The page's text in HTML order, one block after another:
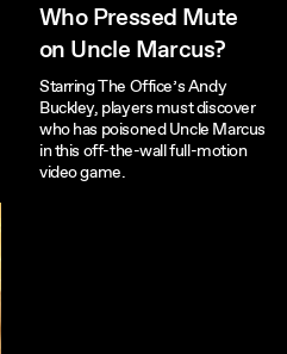
Who Pressed Mute
on Uncle Marcus?
Starring The Office’s Andy
Buckley, players must discover
who has poisoned Uncle Marcus
in this off-the-wall full-motion
video game.